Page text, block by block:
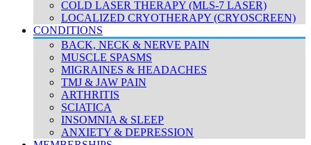
COLD LASER THERAPY (MLS-7 LASER)
LOCALIZED CRYOTHERAPY (CRYOSCREEN)
CONDITIONS
BACK, NECK & NERVE PAIN
MUSCLE SPASMS
MIGRAINES & HEADACHES
TMJ & JAW PAIN
ARTHRITIS
SCIATICA
INSOMNIA & SLEEP
ANXIETY & DEPRESSION